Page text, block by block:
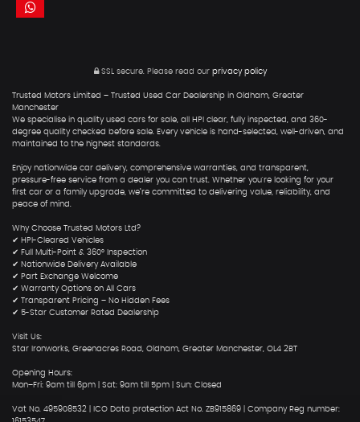
SSL secure. Please read our privacy policy
Trusted Motors Limited – Trusted Used Car Dealership in Oldham, Greater
Manchester
We specialise in quality used cars for sale, all HPI clear, fully inspected, and 360-
degree quality checked before sale. Every vehicle is hand-selected, well-driven, and
maintained to the highest standards.
Enjoy nationwide car delivery, comprehensive warranties, and transparent,
pressure-free service from a dealer you can trust. Whether you're looking for your
first car or a family upgrade, we’re committed to delivering value, reliability, and
peace of mind.
Why Choose Trusted Motors Ltd?
✔ HPI-Cleared Vehicles
✔ Full Multi-Point & 360° Inspection
✔ Nationwide Delivery Available
✔ Part Exchange Welcome
✔ Warranty Options on All Cars
✔ Transparent Pricing – No Hidden Fees
✔ 5-Star Customer Rated Dealership
Visit Us:
Star Ironworks, Greenacres Road, Oldham, Greater Manchester, OL4 2BT
Opening Hours:
Mon–Fri: 9am till 6pm | Sat: 9am till 5pm | Sun: Closed
Vat No. 495908532 | ICO Data protection Act No. ZB915869 | Company Reg number: